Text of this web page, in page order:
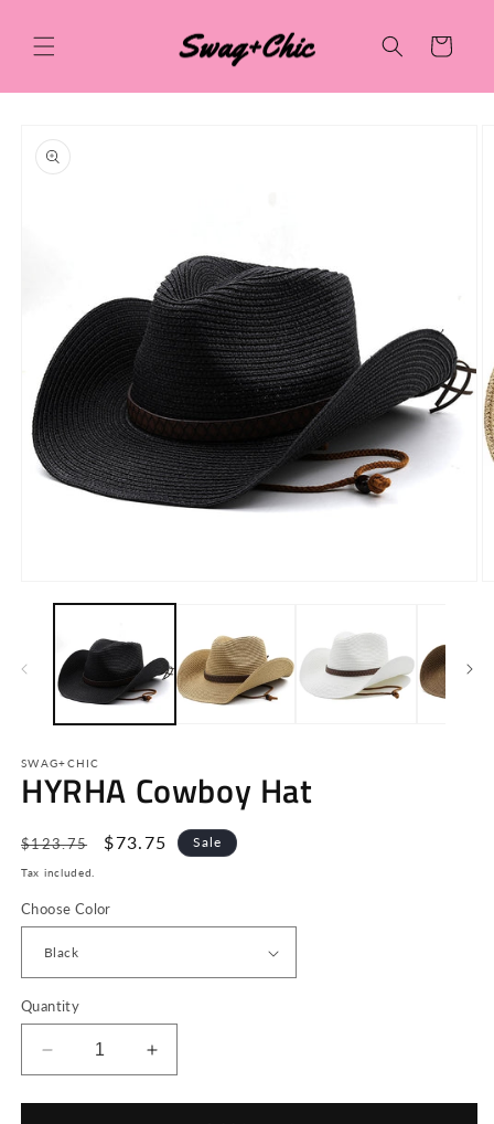
content
Cart
product
information
media
SWAG+CHIC
HYRHA Cowboy Hat
Regular
price
$123.75
Sale
$73.75 Sale
Tax included.
Choose Color
Quantity
Decrease
quantity
for
Increase
quantity
for